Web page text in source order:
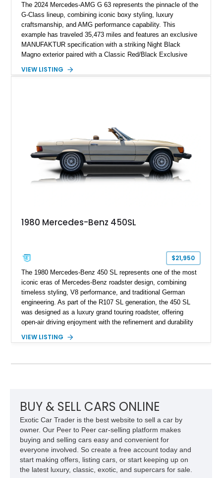
The 2024 Mercedes-AMG G 63 represents the pinnacle of the
G-Class lineup, combining iconic boxy styling, luxury
craftsmanship, and AMG performance capability. This
example has traveled 35,473 miles and features an exclusive
MANUFAKTUR specification with a striking Night Black
Magno exterior paired with a Classic Red/Black Exclusive
including 22-inch AMG Matte Black Cross-Spoke Forged
VIEW LISTING
1980 Mercedes-Benz 450SL
$21,950
The 1980 Mercedes-Benz 450 SL represents one of the most
iconic eras of Mercedes-Benz roadster design, combining
timeless styling, V8 performance, and traditional German
engineering. As part of the R107 SL generation, the 450 SL
was designed as a luxury grand touring roadster, offering
open-air driving enjoyment with the refinement and durability
120,140 miles, this example is finished in the elegant
features, this 450 SL embodies the enduring appeal of
Mercedes-Benz’s legendary SL lineup.
VIEW LISTING
BUY & SELL CARS ONLINE
Exotic Car Trader is the best website to sell a car by
owner. Our Peer to Peer car-selling platform makes
buying and selling cars easy and convenient for
everyone involved. So create a free account today and
start making offers, listing cars, or start keeping up on
the latest luxury, classic, exotic, and supercars for sale.